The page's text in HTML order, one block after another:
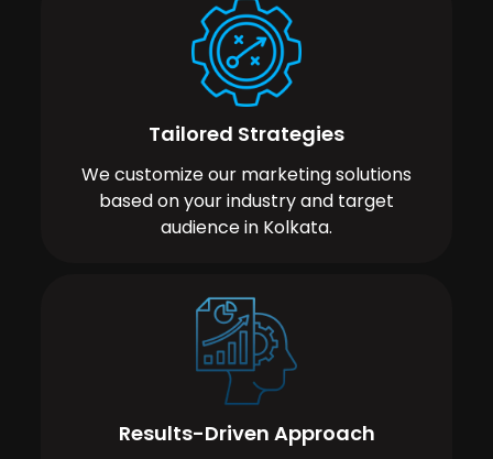
Tailored Strategies
We customize our marketing solutions
based on your industry and target
audience in Kolkata.
Results-Driven Approach